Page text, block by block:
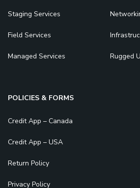
Staging Services
Field Services
Managed Services Rugged
POLICIES & FORMS
Credit App – Canada
Credit App – USA
Return Policy
Privacy Policy